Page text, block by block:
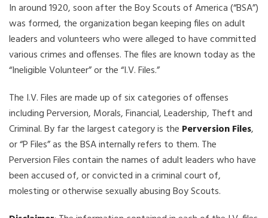
In around 1920, soon after the Boy Scouts of America (“BSA”)
was formed, the organization began keeping files on adult
leaders and volunteers who were alleged to have committed
various crimes and offenses. The files are known today as the
“Ineligible Volunteer” or the “I.V. Files.”
The I.V. Files are made up of six categories of offenses
including Perversion, Morals, Financial, Leadership, Theft and
Criminal. By far the largest category is the Perversion Files,
or “P Files” as the BSA internally refers to them. The
Perversion Files contain the names of adult leaders who have
been accused of, or convicted in a criminal court of,
molesting or otherwise sexually abusing Boy Scouts.